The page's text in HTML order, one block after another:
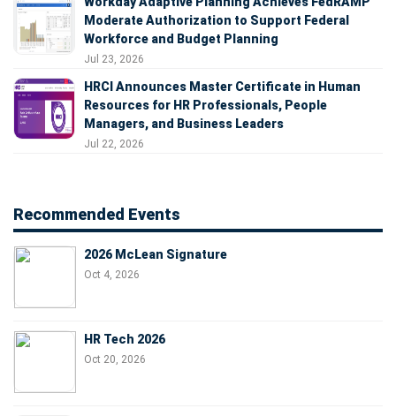
Moderate Authorization to Support Federal
Workforce and Budget Planning
Jul 23, 2026
HRCI Announces Master Certificate in Human
Resources for HR Professionals, People
Managers, and Business Leaders
Jul 22, 2026
Recommended Events
2026 McLean Signature
Oct 4, 2026
HR Tech 2026
Oct 20, 2026